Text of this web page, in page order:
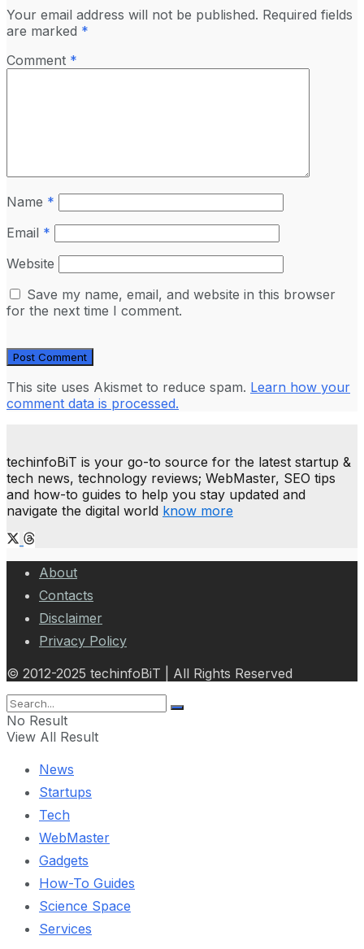
Your email address will not be published. Required fields
are marked *
Comment *
Name *
Email *
Website
Save my name, email, and website in this browser
for the next time I comment.
This site uses Akismet to reduce spam. Learn how your
comment data is processed.
techinfoBiT is your go-to source for the latest startup &
tech news, technology reviews; WebMaster, SEO tips
and how-to guides to help you stay updated and
navigate the digital world know more
About
Contacts
Disclaimer
Privacy Policy
© 2012-2025 techinfoBiT | All Rights Reserved
No Result
View All Result
News
Startups
Tech
WebMaster
Gadgets
How-To Guides
Science Space
Services